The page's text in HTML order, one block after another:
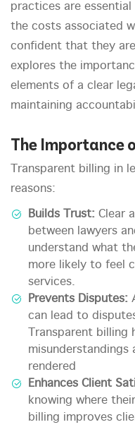
practices are
the costs associated
confident that they
explores the
elements of a clear
maintaining
The Importance
Transparent billing in
reasons:
Builds Trust: Clear
between lawyers
understand what
more likely to feel
services.
Prevents Disputes:
can lead to
Transparent billing
misunderstandings
rendered
Enhances Client
knowing where
billing improves